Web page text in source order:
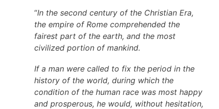
“In the second century of the Christian Era,
the empire of Rome comprehended the
fairest part of the earth, and the most
civilized portion of mankind.
If a man were called to fix the period in the
history of the world, during which the
condition of the human race was most happy
and prosperous, he would, without hesitation,